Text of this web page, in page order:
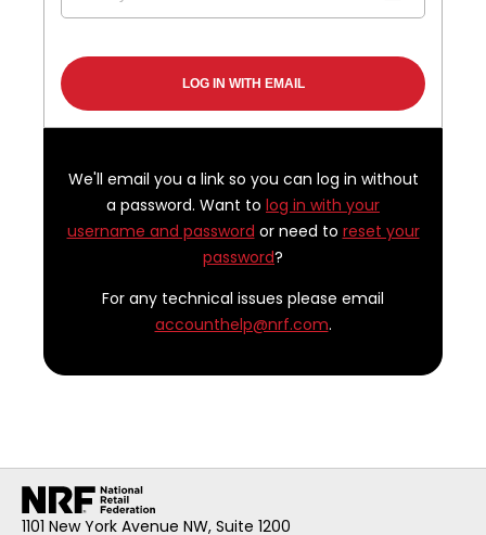
We'll email you a link so you can log in without
a password. Want to log in with your
username and password or need to reset your
password?
For any technical issues please email
accounthelp@nrf.com.
1101 New York Avenue NW, Suite 1200